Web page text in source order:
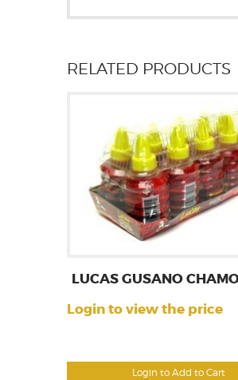
RELATED PRODUCTS
Login to Add to Cart
LUCAS GUSANO
Login to view the price